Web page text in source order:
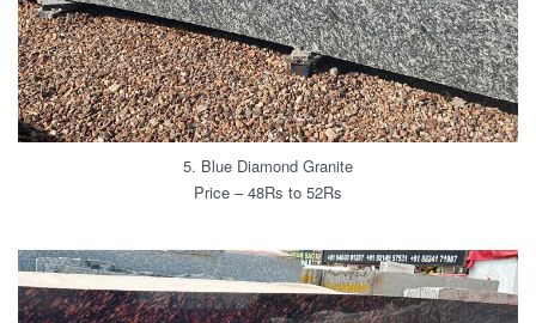
5. Blue Diamond Granite
Price – 48Rs to 52Rs